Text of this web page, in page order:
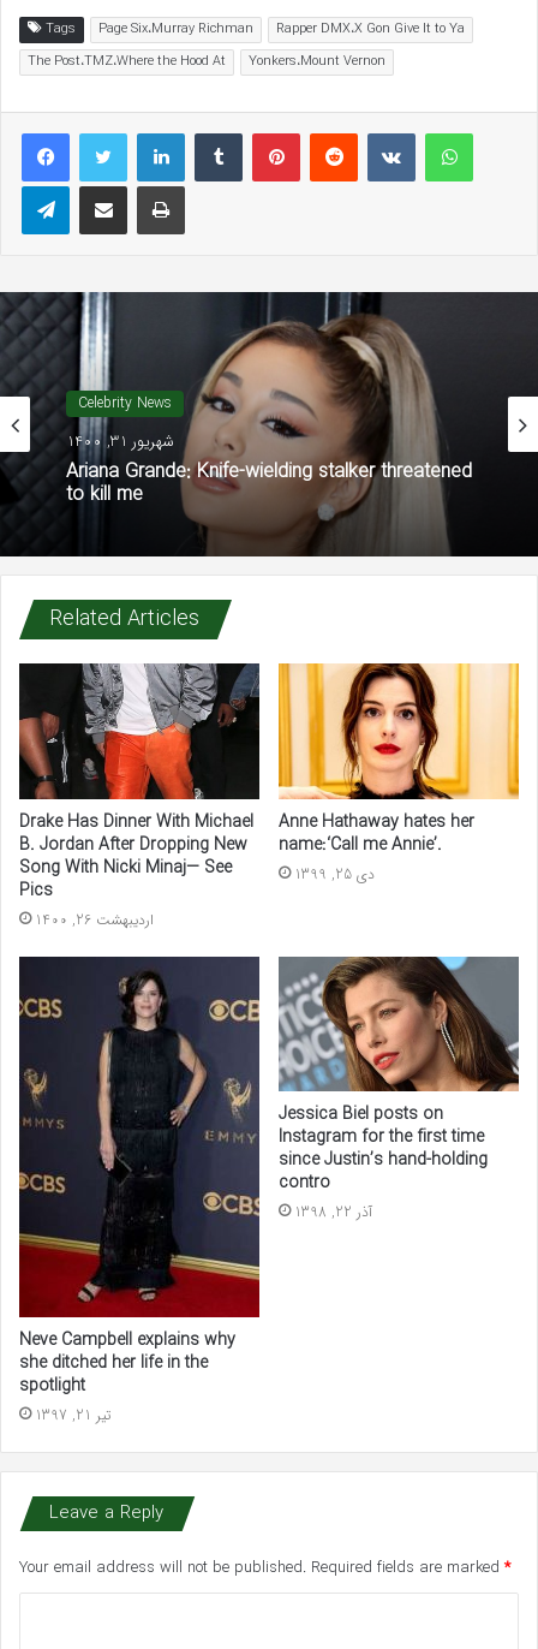
Tags Page Six،Murray Richman
Rapper DMX،X Gon Give It to Ya
The Post،TMZ،Where the Hood At
Yonkers،Mount Vernon
LinkedInTumblr PinterestReddit VKontakte
TelegramShare via Email Print
Celebrity News
شهریور 31, 1400
Ariana Grande: Knife-wielding stalker threatened
to kill me
Related Articles
Drake Has Dinner With Michael
B. Jordan After Dropping New
Song With Nicki Minaj— See
Pics
اردیبهشت 26, 1400
Anne Hathaway hates her
name:‘Call me Annie’.
دی 25, 1399
Neve Campbell explains why
she ditched her life in the
spotlight
تیر 21, 1397
Jessica Biel posts on
Instagram for the first time
since Justin’s hand-holding
contro
آذر 22, 1398
Leave a Reply
Your email address will not be published. Required fields are marked *